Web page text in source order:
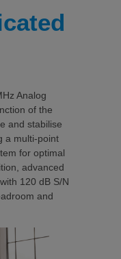
Analog
of the
and stabilise
a multi-point
for optimal
advanced
120 dB S/N
and